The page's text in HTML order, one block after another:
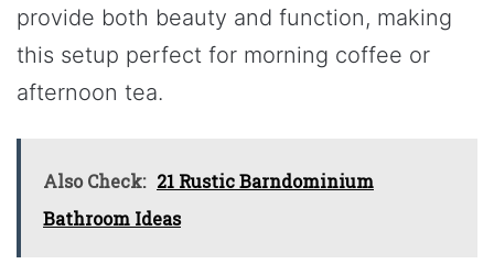
provide both beauty and function, making
this setup perfect for morning coffee or
afternoon tea.
Also Check: 21 Rustic Barndominium
Bathroom Ideas